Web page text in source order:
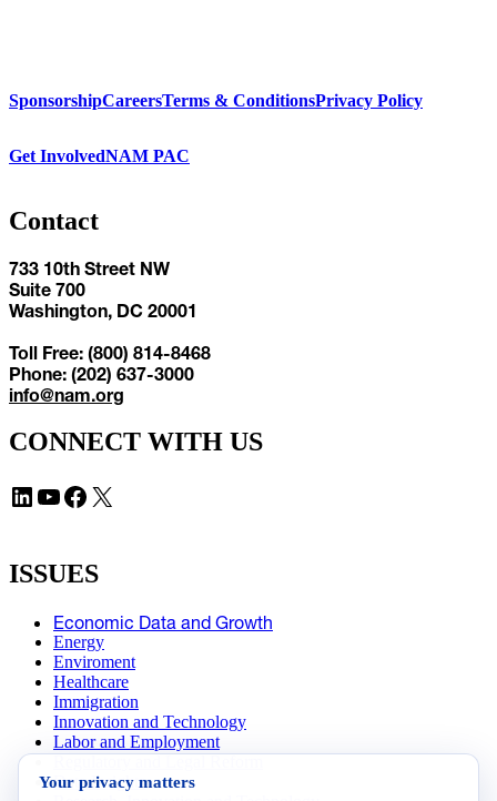
SponsorshipCareersTerms & ConditionsPrivacy Policy
Get InvolvedNAM PAC
Contact
733 10th Street NW
Suite 700
Washington, DC 20001
Toll Free: (800) 814-8468
Phone: (202) 637-3000
info@nam.org
CONNECT WITH US
LinkedIn YouTube Facebook X
ISSUES
Economic Data and Growth
Energy
Enviroment
Healthcare
Immigration
Innovation and Technology
Labor and Employment
Data Insights
Your privacy matters